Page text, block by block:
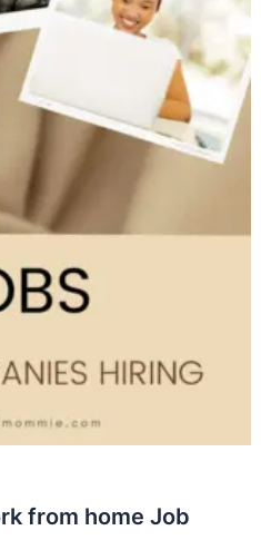
from home Job